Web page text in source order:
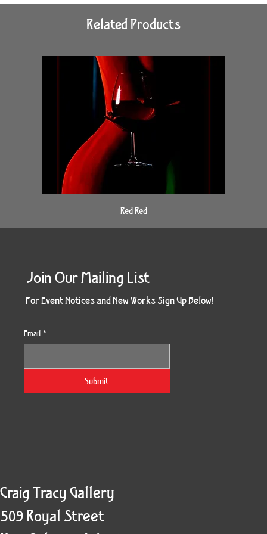
Related Products
Red Red
Gilded
Vera White 2
Hum
The Escape
King Cake
Unbreakable
Kitty Cat
Morning Three
Obsidian Sea
Twoven
Twinscape
Nymph Crop
Sunset 79
Ruby Slipper
Holiday Burst
Join Our Mailing List
For Event Notices and New Works Sign Up Below!
Email *
Submit
Craig Tracy Gallery
509 Royal Street